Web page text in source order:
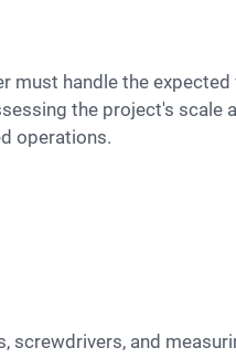
the project's scale
operations.